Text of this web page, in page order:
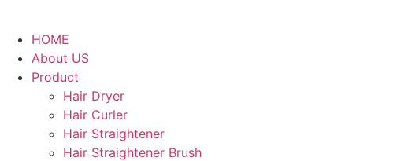
HOME
About US
Product
Hair Dryer
Hair Curler
Hair Straightener
Hair Straightener Brush